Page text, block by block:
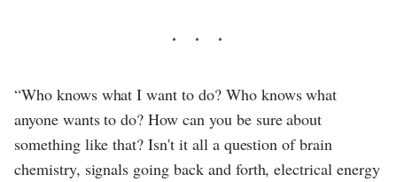
“Who knows what I want to do? Who knows what
anyone wants to do? How can you be sure about
something like that? Isn't it all a question of brain
chemistry, signals going back and forth, electrical energy